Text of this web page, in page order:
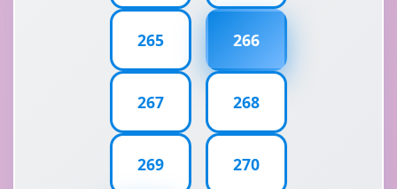
265 266
267 268
269 270